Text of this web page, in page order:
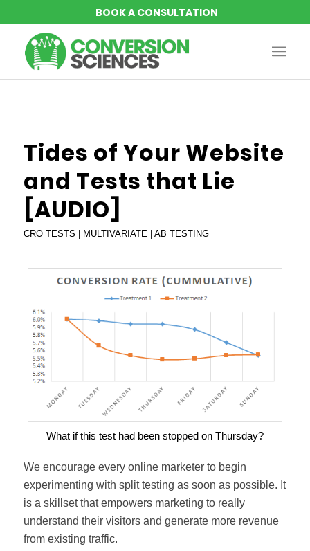
Tides of Your Website
and Tests that Lie
[AUDIO]
CRO TESTS | MULTIVARIATE | AB TESTING
What if this test had been stopped on Thursday?
We encourage every online marketer to begin
experimenting with split testing as soon as possible. It
is a skillset that empowers marketing to really
understand their visitors and generate more revenue
from existing traffic.